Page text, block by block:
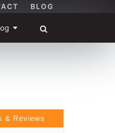
BLOG
& Reviews